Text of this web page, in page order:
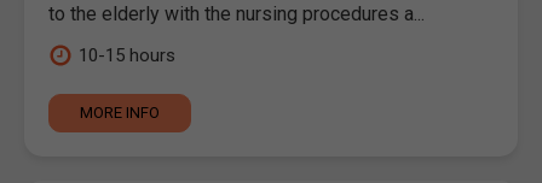
to the elderly with the nursing procedures a...
10-15 hours
MORE INFO